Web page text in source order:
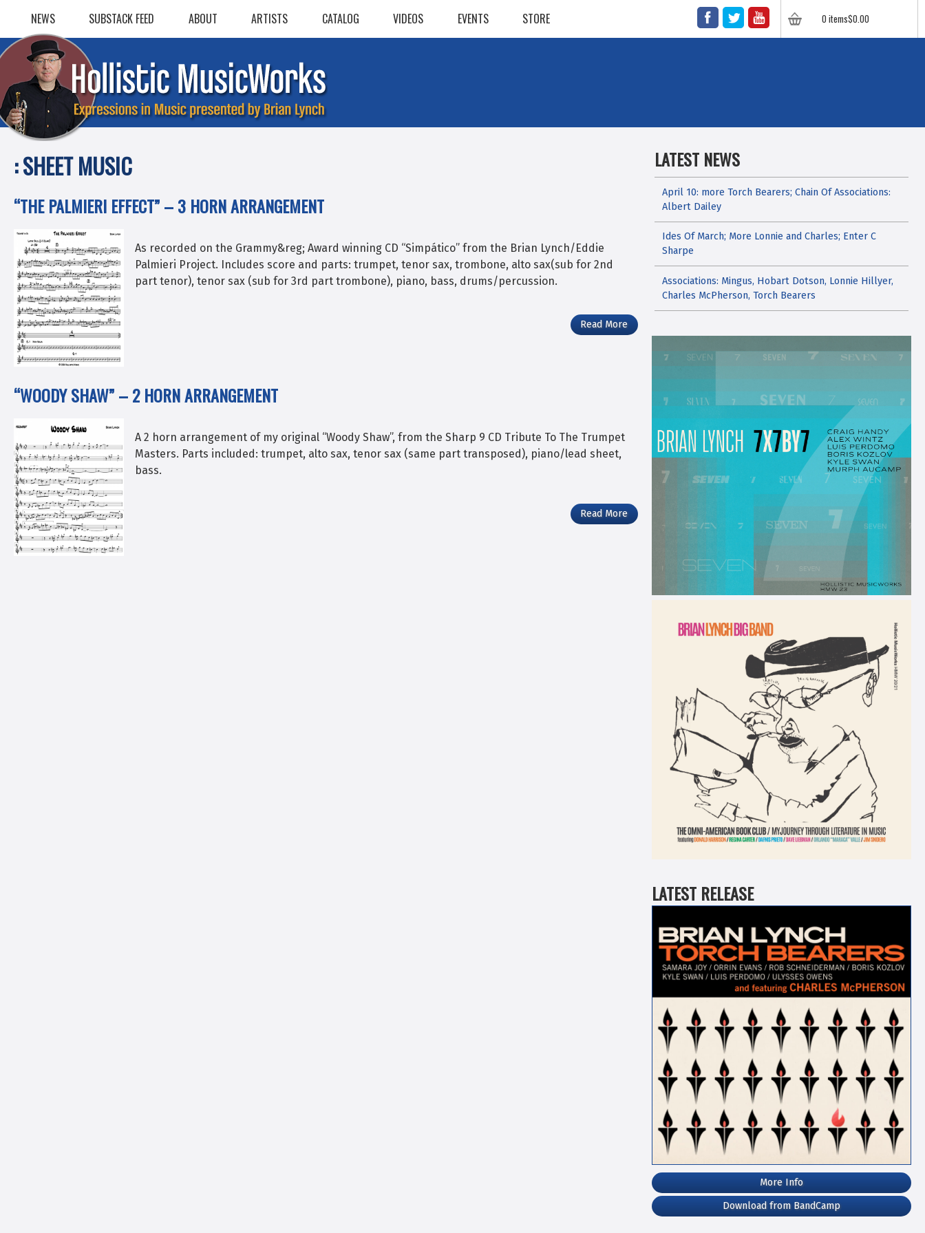
content
NEWS SUBSTACK FEED ABOUT ARTISTS CATALOG VIDEOS EVENTS STORE 0 items$0.00
FACEBOOKTWITTER YOUTUBE
:SHEET MUSIC
“THE PALMIERI EFFECT” – 3 HORN ARRANGEMENT
As recorded on the Grammy&reg; Award winning CD “Simpático” from the Brian Lynch/Eddie
Palmieri Project. Includes score and parts: trumpet, tenor sax, trombone, alto sax(sub for 2nd
part tenor), tenor sax (sub for 3rd part trombone), piano, bass, drums/percussion.
Read More
“WOODY SHAW” – 2 HORN ARRANGEMENT
A 2 horn arrangement of my original “Woody Shaw”, from the Sharp 9 CD Tribute To The Trumpet
Masters. Parts included: trumpet, alto sax, tenor sax (same part transposed), piano/lead sheet,
bass.
Read More
LATEST NEWS
April 10: more Torch Bearers; Chain Of Associations:
Albert Dailey
Ides Of March; More Lonnie and Charles; Enter C
Sharpe
Associations: Mingus, Hobart Dotson, Lonnie Hillyer,
Charles McPherson, Torch Bearers
LATEST RELEASE
More Info
Download from BandCamp